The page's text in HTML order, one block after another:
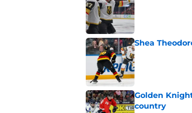
Shea
Published by on
Golden
country